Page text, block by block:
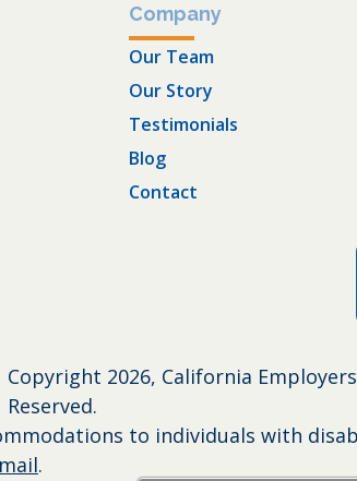
Company
Our Team
Our Story
Testimonials
Blog
Contact
Copyright 2026, California
Reserved.
to individuals with
.